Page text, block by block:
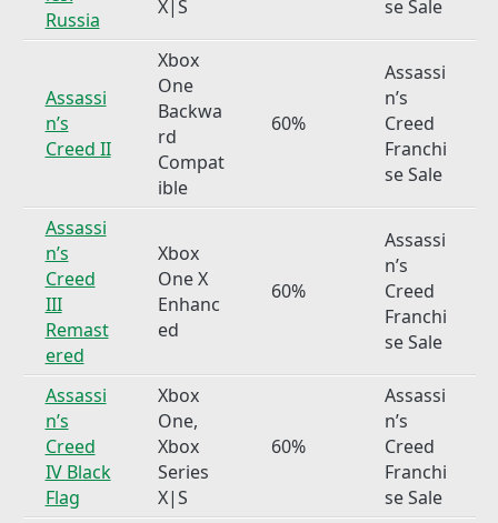
Russia
X|S
se Sale
Assassi
n’s
Creed II
Xbox
One
Backwa
rd
Compat
ible
60%
Assassi
n’s
Creed
Franchi
se Sale
Assassi
n’s
Creed
III
Remast
ered
Xbox
One X
Enhanc
ed
60%
Assassi
n’s
Creed
Franchi
se Sale
Assassi
n’s
Creed
IV Black
Flag
Xbox
One,
Xbox
Series
X|S
60%
Assassi
n’s
Creed
Franchi
se Sale